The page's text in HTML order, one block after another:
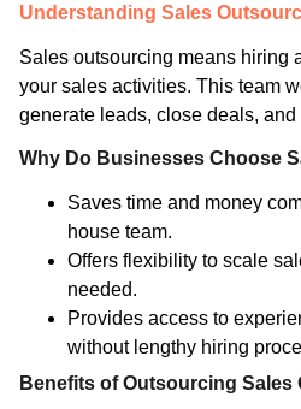
Understanding Sales
Sales outsourcing means hiring
your sales activities. This team
generate leads, close deals, and
Why Do Businesses Choose
Saves time and money
house team.
Offers flexibility to scale
needed.
Provides access to
without lengthy hiring
Benefits of Outsourcing Sales